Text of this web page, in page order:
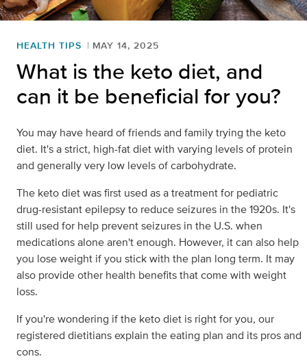
HEALTH TIPS MAY 14, 2025
What is the keto diet, and
can it be beneficial for you?
You may have heard of friends and family trying the keto
diet. It's a strict, high-fat diet with varying levels of protein
and generally very low levels of carbohydrate.
The keto diet was first used as a treatment for pediatric
drug-resistant epilepsy to reduce seizures in the 1920s. It's
still used for help prevent seizures in the U.S. when
medications alone aren't enough. However, it can also help
you lose weight if you stick with the plan long term. It may
also provide other health benefits that come with weight
loss.
If you're wondering if the keto diet is right for you, our
registered dietitians explain the eating plan and its pros and
cons.